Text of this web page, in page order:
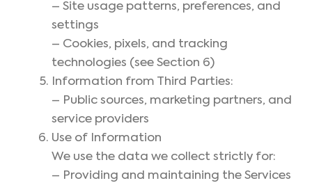
– Site usage patterns, preferences, and
settings
– Cookies, pixels, and tracking
technologies (see Section 6)
Information from Third Parties:
– Public sources, marketing partners, and
service providers
Use of Information
We use the data we collect strictly for:
– Providing and maintaining the Services